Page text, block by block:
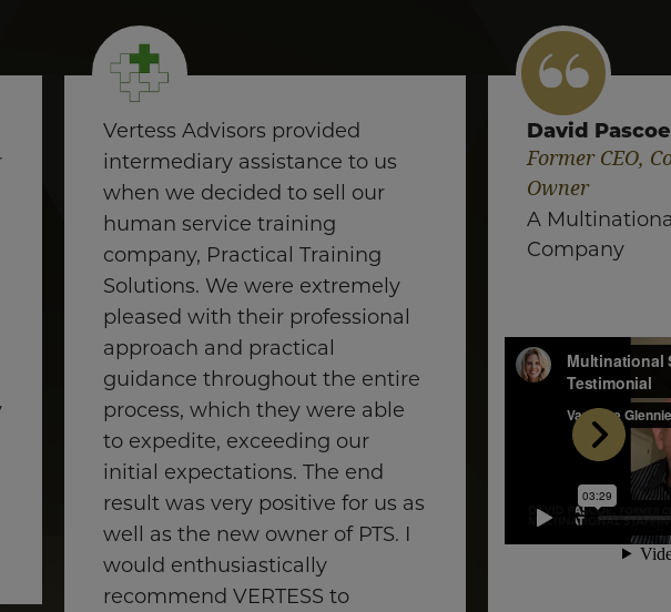
Image
Vertess Advisors provided
intermediary assistance to us
when we decided to sell our
human service training
company, Practical Training
Solutions. We were extremely
pleased with their professional
approach and practical
guidance throughout the entire
process, which they were able
to expedite, exceeding our
initial expectations. The end
result was very positive for us as
well as the new owner of PTS. I
would enthusiastically
recommend VERTESS to
Image
David Pascoe
Former CEO,
Owner
A
Company